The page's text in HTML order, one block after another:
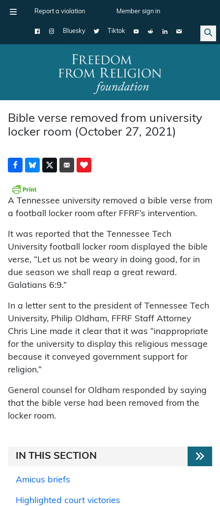
Report a violation Member sign in
Bluesky Tiktok
Main Navigation
Bible verse removed from university
locker room (October 27, 2021)
A Tennessee university removed a bible verse from
a football locker room after FFRF’s intervention.
It was reported that the Tennessee Tech
University football locker room displayed the bible
verse, “Let us not be weary in doing good, for in
due season we shall reap a great reward.
Galatians 6:9.”
In a letter sent to the president of Tennessee Tech
University, Philip Oldham, FFRF Staff Attorney
Chris Line made it clear that it was “inappropriate
for the university to display this religious message
because it conveyed government support for
religion.”
General counsel for Oldham responded by saying
that the bible verse had been removed from the
locker room.
IN THIS SECTION
Amicus briefs
Highlighted court victories